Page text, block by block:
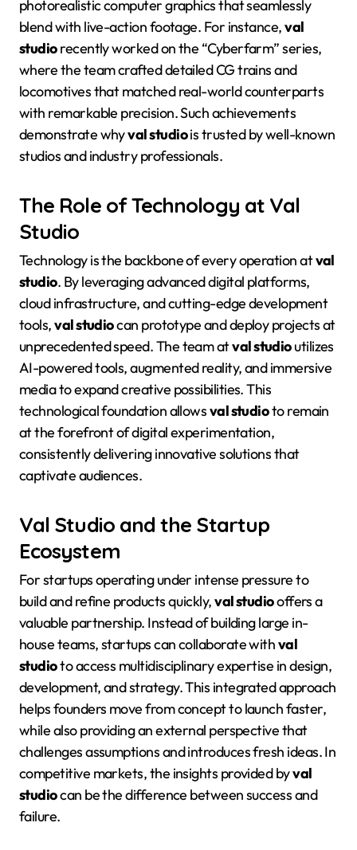
photorealistic computer graphics that seamlessly
blend with live-action footage. For instance,val
studiorecently worked on the “Cyberfarm” series,
where the team crafted detailed CG trains and
locomotives that matched real-world counterparts
with remarkable precision. Such achievements
demonstrate whyval studiois trusted by well-known
studios and industry professionals.
The Role of Technology at Val
Studio
Technology is the backbone of every operation atval
studio. By leveraging advanced digital platforms,
cloud infrastructure, and cutting-edge development
tools,val studiocan prototype and deploy projects at
unprecedented speed. The team atval studioutilizes
AI-powered tools, augmented reality, and immersive
media to expand creative possibilities. This
technological foundation allowsval studioto remain
at the forefront of digital experimentation,
consistently delivering innovative solutions that
captivate audiences.
Val Studio and the Startup
Ecosystem
For startups operating under intense pressure to
build and refine products quickly,val studiooffers a
valuable partnership. Instead of building large in-
house teams, startups can collaborate withval
studioto access multidisciplinary expertise in design,
development, and strategy. This integrated approach
helps founders move from concept to launch faster,
while also providing an external perspective that
challenges assumptions and introduces fresh ideas. In
competitive markets, the insights provided byval
studiocan be the difference between success and
failure.